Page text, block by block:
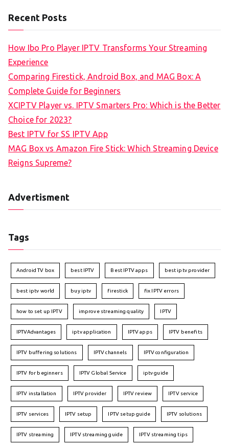
Recent Posts
How Ibo Pro Player IPTV Transforms Your Streaming
Experience
Comparing Firestick, Android Box, and MAG Box: A
Complete Guide for Beginners
XCIPTV Player vs. IPTV Smarters Pro: Which is the Better
Choice for 2023?
Best IPTV for SS IPTV App
MAG Box vs Amazon Fire Stick: Which Streaming Device
Reigns Supreme?
Advertisment
Tags
Android TV box best IPTV Best IPTV apps best iptv provider
best iptv world buy iptv firestick fix IPTV errors
how to set up IPTV improve streaming quality IPTV
IPTVAdvantages iptv application IPTV apps IPTV benefits
IPTV buffering solutions IPTV channels IPTV configuration
IPTV for beginners IPTV Global Service iptv guide
IPTV installation IPTV provider IPTV review IPTV service
IPTV services IPTV setup IPTV setup guide IPTV solutions
IPTV streaming IPTV streaming guide IPTV streaming tips